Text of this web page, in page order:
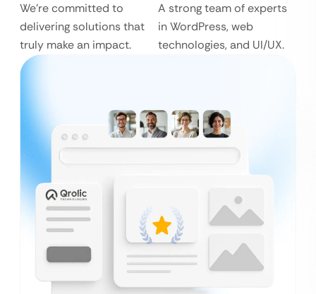
We’re committed to
delivering solutions that
truly make an impact.
A strong team of experts
in WordPress, web
technologies, and UI/UX.